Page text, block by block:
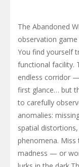
The Abandoned
observation
You find yourself
functional facility.
endless corridor
first glance… but
to carefully
anomalies:
spatial
phenomena. Miss
madness — or